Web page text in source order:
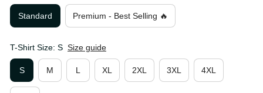
Standard
Premium - Best Selling 🔥
T-Shirt Size: S Size guide
S
M L XL 2XL 3XL 4XL